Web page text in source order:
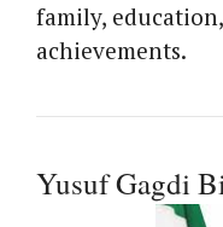
family,
achievements.
Yusuf Gagdi